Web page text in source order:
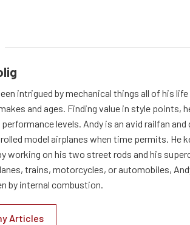
intrigued by mechanical things all of his
and ages. Finding value in style points,
levels. Andy is an avid railfan and
model airplanes when time permits. He
working on his two street rods and his
trains, motorcycles, or automobiles,
by internal combustion.
Articles